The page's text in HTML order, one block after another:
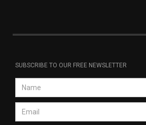
SUBSCRIBE TO OUR FREE NEWSLETTER